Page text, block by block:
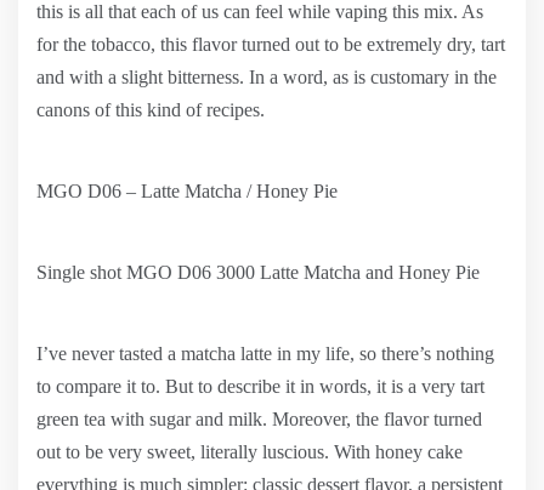
this is all that each of us can feel while vaping this mix. As
for the tobacco, this flavor turned out to be extremely dry, tart
and with a slight bitterness. In a word, as is customary in the
canons of this kind of recipes.
MGO D06 – Latte Matcha / Honey Pie
Single shot MGO D06 3000 Latte Matcha and Honey Pie
I’ve never tasted a matcha latte in my life, so there’s nothing
to compare it to. But to describe it in words, it is a very tart
green tea with sugar and milk. Moreover, the flavor turned
out to be very sweet, literally luscious. With honey cake
everything is much simpler: classic dessert flavor, a persistent